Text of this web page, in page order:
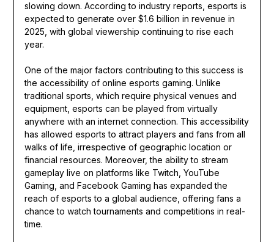
slowing down. According to industry reports, esports is
expected to generate over $1.6 billion in revenue in
2025, with global viewership continuing to rise each
year.
One of the major factors contributing to this success is
the accessibility of online esports gaming. Unlike
traditional sports, which require physical venues and
equipment, esports can be played from virtually
anywhere with an internet connection. This accessibility
has allowed esports to attract players and fans from all
walks of life, irrespective of geographic location or
financial resources. Moreover, the ability to stream
gameplay live on platforms like Twitch, YouTube
Gaming, and Facebook Gaming has expanded the
reach of esports to a global audience, offering fans a
chance to watch tournaments and competitions in real-
time.